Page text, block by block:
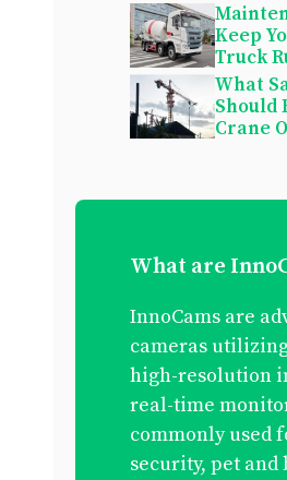
Keep
Truck
What
Should
Crane
What are
InnoCams are
cameras
high-resolution
real-time
commonly used
security, pet and